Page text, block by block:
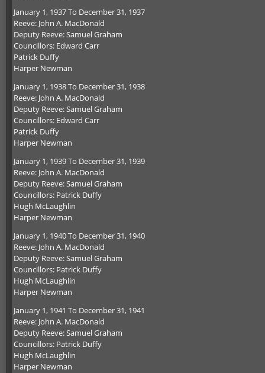
January 1, 1937 To December 31, 1937
Reeve: John A. MacDonald
Deputy Reeve: Samuel Graham
Councillors: Edward Carr
Patrick Duffy
Harper Newman
January 1, 1938 To December 31, 1938
Reeve: John A. MacDonald
Deputy Reeve: Samuel Graham
Councillors: Edward Carr
Patrick Duffy
Harper Newman
January 1, 1939 To December 31, 1939
Reeve: John A. MacDonald
Deputy Reeve: Samuel Graham
Councillors: Patrick Duffy
Hugh McLaughlin
Harper Newman
January 1, 1940 To December 31, 1940
Reeve: John A. MacDonald
Deputy Reeve: Samuel Graham
Councillors: Patrick Duffy
Hugh McLaughlin
Harper Newman
January 1, 1941 To December 31, 1941
Reeve: John A. MacDonald
Deputy Reeve: Samuel Graham
Councillors: Patrick Duffy
Hugh McLaughlin
Harper Newman